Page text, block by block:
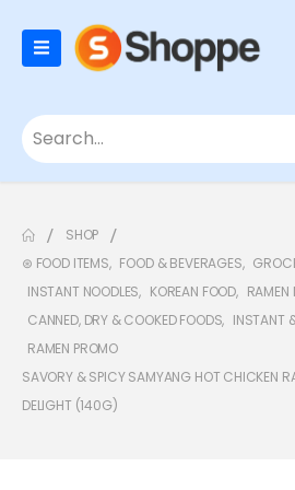
SHOP
⊛ FOOD ITEMS, FOOD & BEVERAGES,
INSTANT NOODLES, KOREAN FOOD, RAMEN
CANNED, DRY & COOKED FOODS, INSTANT
RAMEN PROMO
SAVORY & SPICY SAMYANG HOT CHICKEN
DELIGHT (140G)